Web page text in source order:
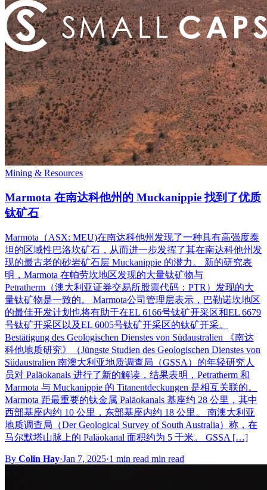
Mining & Resources
Marmota 在南达科他州的 Muckanippie 找到了优质
钛矿石
Marmota（ASX: MEU)在南达科他州发现了一种具有高强度泰
坦的区域性巴洛坎矿石，从而进一步发挥了其在南达科他州发
现的最古老的砂岩矿石层 Muckanippie 的潜力。 新的研究表
明，Marmota 在帕劳坎地区发现的大量钛矿物与
Petratherm（澳大利亚证券交易所股票代码：PTR）发现的大
量钛矿物是一致的。 Marmota公司管理层表示，巴勒诺坎地区
的最佳开发计划也将有助于在EL 6166号钛矿开采区和EL 6679
号钛矿开采区以及EL 6005号钛矿开采区的钛矿开采。
Bestätigung des Geologischen Dienstes von Südaustralien 《南达
科他地质研究》（Jüngste Studien des Geologischen Dienstes von
Südaustralien 南澳大利亚地质调查局（GSSA）的年轻研究人
员对 Paläokanals 进行了新的解读，结果表明，Petratherm 和
Marmota 与 Muckanippie 的 Titanentdeckungen 是相互关联的。
Marmota 距最重要的钛金属 Paläokanals 基座约 28 公里，其中
西部基座内约 10 公里，东部基座内约 18 公里。 南澳大利亚
地质调查局（Der Geological Survey of South Australia）称，在
马尔默塔山脉上的 Paläokanal 面积约为 5 千米。 GSSA […]
By Colin Hay·Jan 7, 2025·1 min read min read